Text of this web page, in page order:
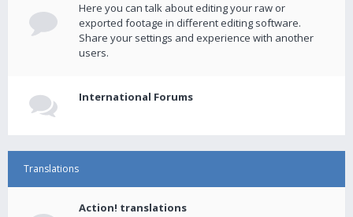
Here you can talk about editing your raw or
exported footage in different editing software.
Share your settings and experience with another
users.
International Forums
Translations
Action! translations